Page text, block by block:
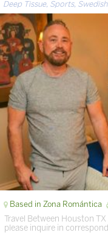
Deep Tissue, Sports,
Based in Zona Romántica
Travel Between Houston
please inquire in